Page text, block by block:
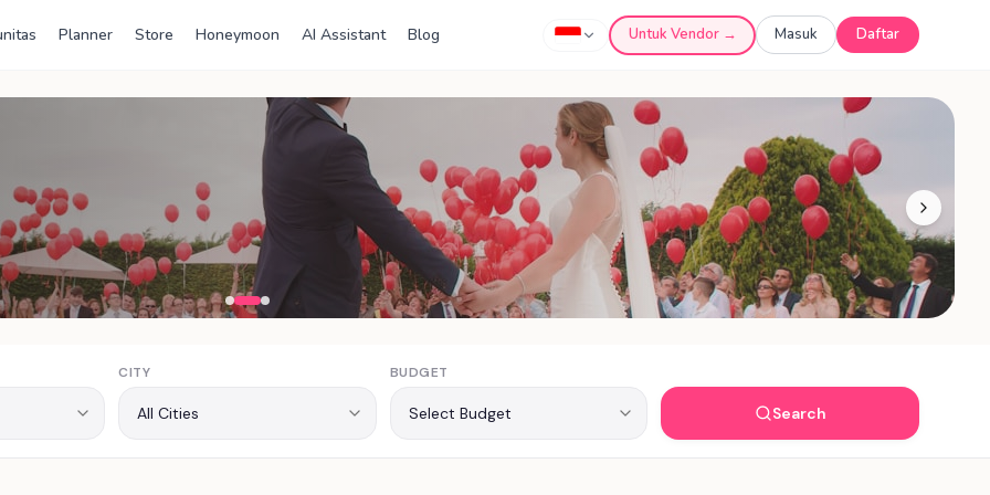
Planner Store Honeymoon AI Assistant Blog Untuk Vendor → Masuk Daftar
CITY BUDGET
Search